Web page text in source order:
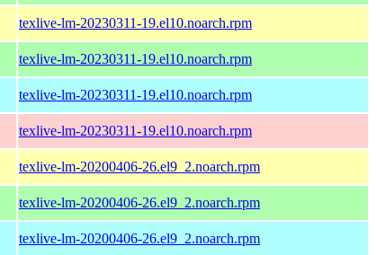
texlive-lm-20230311-19.el10.noarch.rpm
texlive-lm-20230311-19.el10.noarch.rpm
texlive-lm-20230311-19.el10.noarch.rpm
texlive-lm-20230311-19.el10.noarch.rpm
texlive-lm-20200406-26.el9_2.noarch.rpm
texlive-lm-20200406-26.el9_2.noarch.rpm
texlive-lm-20200406-26.el9_2.noarch.rpm